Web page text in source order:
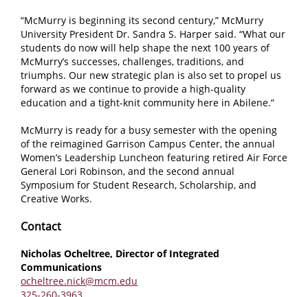
“McMurry is beginning its second century,” McMurry
University President Dr. Sandra S. Harper said. “What our
students do now will help shape the next 100 years of
McMurry’s successes, challenges, traditions, and
triumphs. Our new strategic plan is also set to propel us
forward as we continue to provide a high-quality
education and a tight-knit community here in Abilene.”
McMurry is ready for a busy semester with the opening
of the reimagined Garrison Campus Center, the annual
Women’s Leadership Luncheon featuring retired Air Force
General Lori Robinson, and the second annual
Symposium for Student Research, Scholarship, and
Creative Works.
Contact
Nicholas Ocheltree, Director of Integrated
Communications
ocheltree.nick@mcm.edu